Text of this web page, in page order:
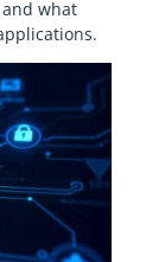
what